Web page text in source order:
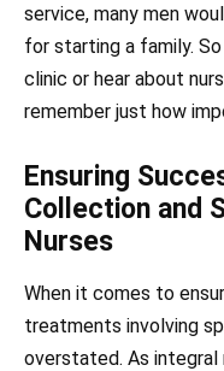
service, many men
for starting a family.
clinic or hear about
remember just how
Ensuring
Collection and
Nurses
When it comes to
treatments involving
overstated. As